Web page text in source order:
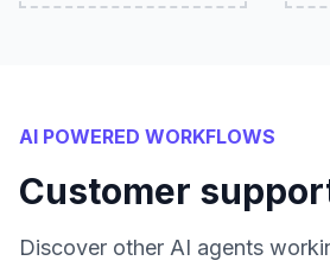
AI POWERED WORKFLOWS
Customer
Discover other AI agents